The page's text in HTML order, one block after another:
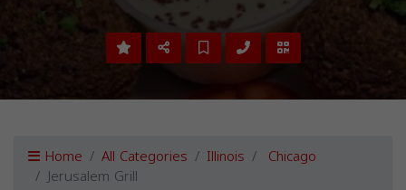
Home All Categories Illinois Chicago
Jerusalem Grill